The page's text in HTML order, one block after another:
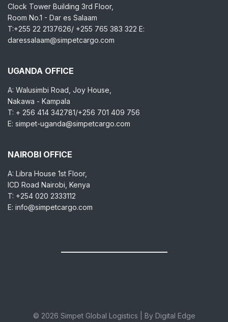
Clock Tower Building 3rd Floor,
Room No.1 - Dar es Salaam
T:+255 22 2137626/ +255 765 383 322 E:
daressalaam@simpetcargo.com
UGANDA OFFICE
A: Walusimbi Road, Joy House,
Nakawa - Kampala
T: + 256 414 342781/+256 701 409 756
E: simpet-uganda@simpetcargo.com
NAIROBI OFFICE
A: Libra House 1st Floor,
ICD Road Nairobi, Kenya
T: +254 020 2333112
E: info@simpetcargo.com
© 2026 Simpet Global Logistics | By Digital Edge